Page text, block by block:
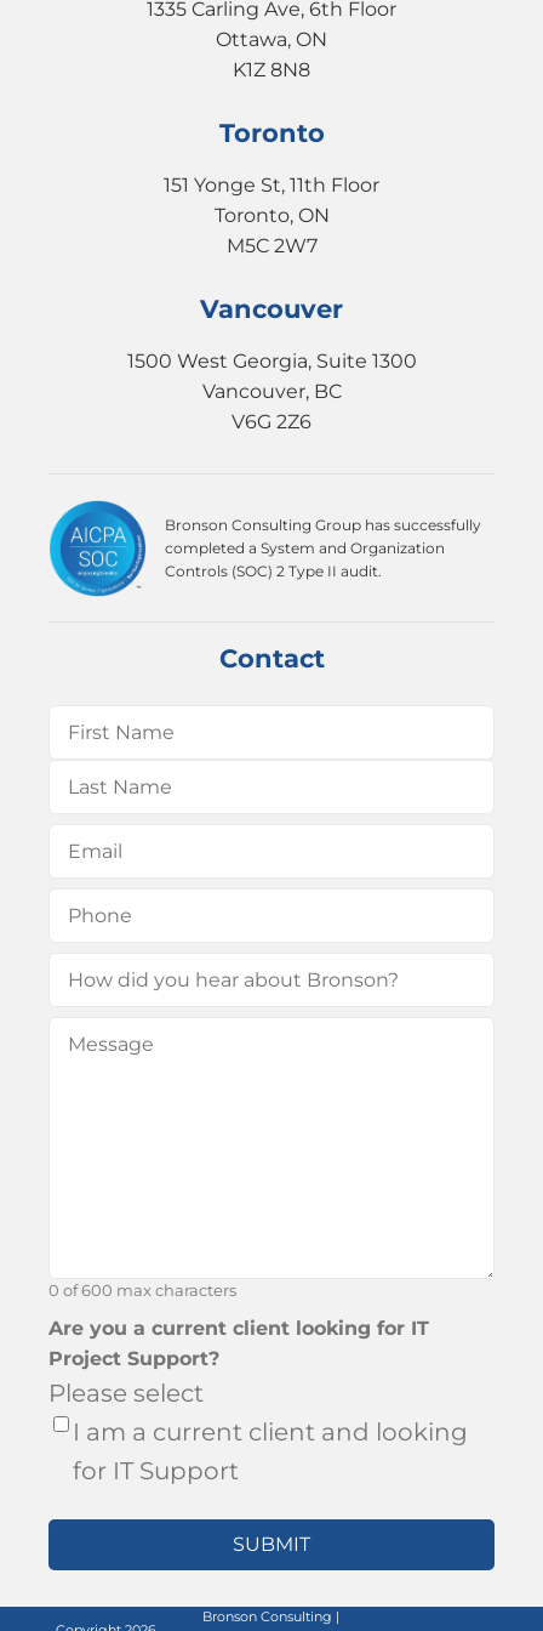
1335 Carling Ave, 6th Floor
Ottawa, ON
K1Z 8N8
Toronto
151 Yonge St, 11th Floor
Toronto, ON
M5C 2W7
Vancouver
1500 West Georgia, Suite 1300
Vancouver, BC
V6G 2Z6
Bronson Consulting Group has successfully
completed a System and Organization
Controls (SOC) 2 Type II audit.
Contact
Name (Required)
First
Email(Required)
Phone(Required)
How
you
Message
0 of 600 max characters
Are you a current client looking for IT
Project Support?
Please select
I am a current client and looking
for IT Support
Bronson Consulting |